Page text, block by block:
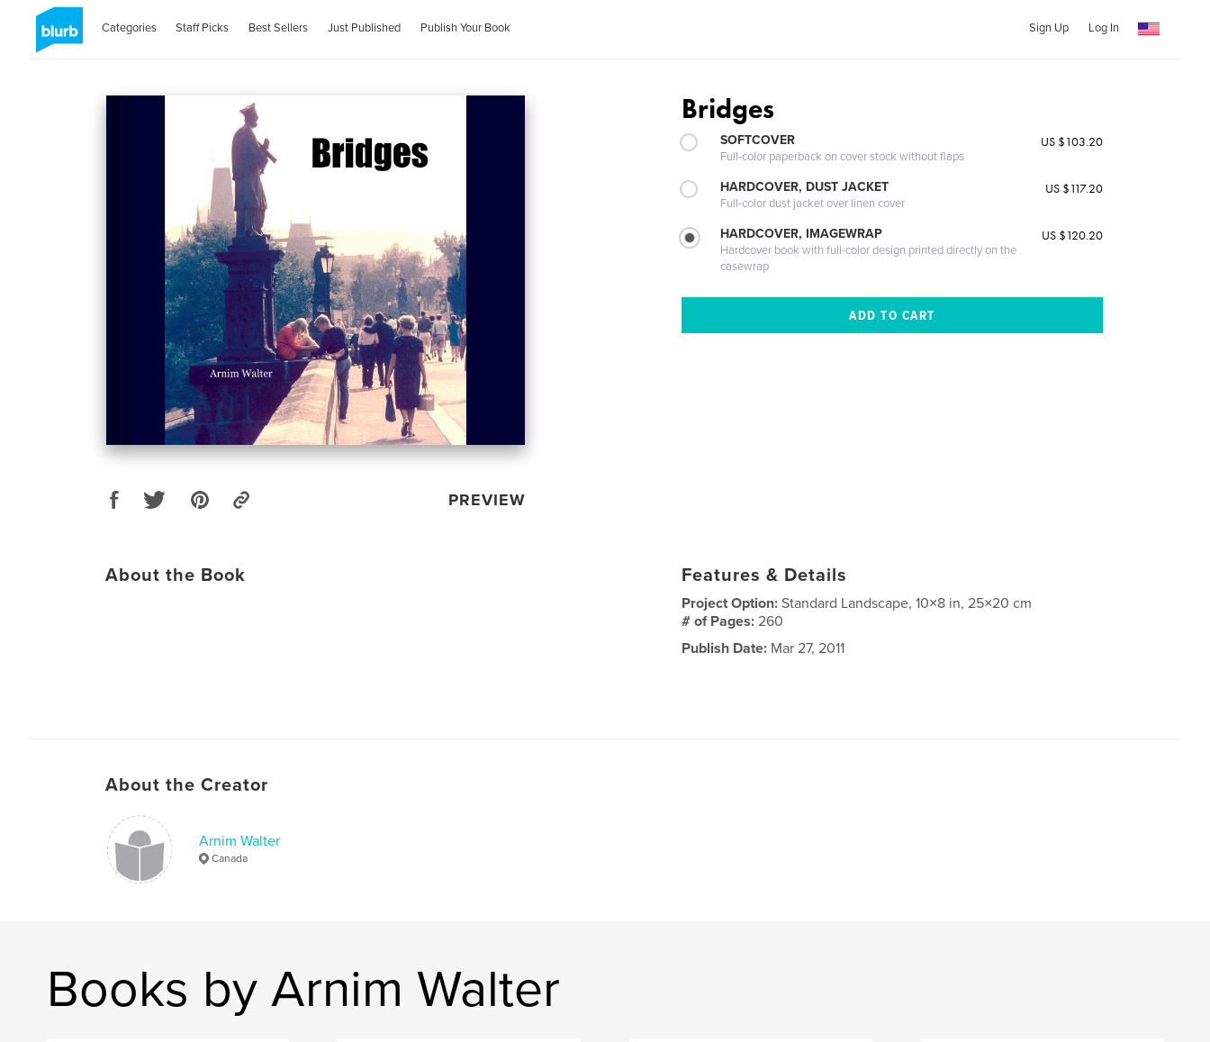
Categories Staff Picks Best Sellers Just Published Publish Your Book Sign Up Log In
PREVIEW
Bridges
SOFTCOVER
Full-color paperback on cover stock without flaps
US $103.20
HARDCOVER, DUST JACKET
Full-color dust jacket over linen cover
US $117.20
HARDCOVER, IMAGEWRAP
Hardcover book with full-color design printed directly on the
casewrap
US $120.20
About the Book Features & Details
Project Option:Standard Landscape, 10×8 in, 25×20 cm
# of Pages:260
Publish Date: Mar 27, 2011
About the Creator
Arnim Walter
Canada
Books by Arnim Walter